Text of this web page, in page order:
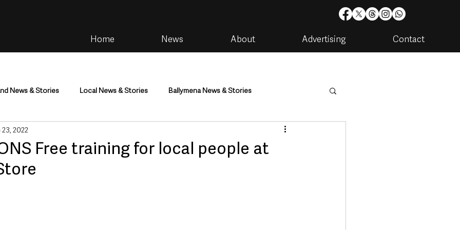
Home News About Advertising Contact
News & Stories Local News & Stories Ballymena News & Stories
Community Housing & Utilities
Free training for local people at
23, 2022